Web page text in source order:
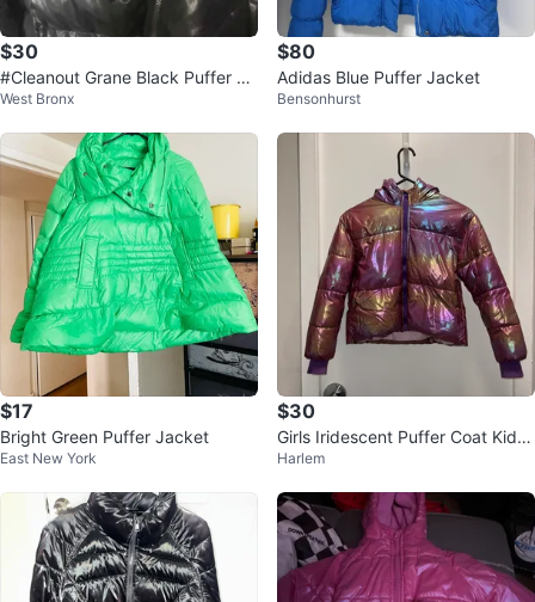
$30
#Cleanout Grane Black Puffer Ja
cket - Size M
West Bronx
$80
Adidas Blue Puffer Jacket
Bensonhurst
$17
Bright Green Puffer Jacket
East New York
$30
Girls Iridescent Puffer Coat Kids
Size 11/12
Harlem